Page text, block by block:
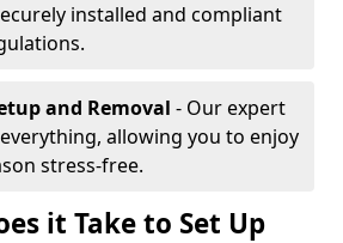
installed and compliant
and Removal - Our expert
allowing you to enjoy
stress-free.
it Take to Set Up